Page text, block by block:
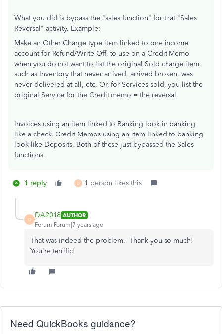
What you did is bypass the "sales function" for that "Sales
Reversal" activity. Example:
Make an Other Charge type item linked to one income
account for Refund/Write Off, to use on a Credit Memo
when you do not want to list the original Sold charge item,
such as Inventory that never arrived, arrived broken, was
never delivered at all, etc. Or, for Services sold, you list the
original Service for the Credit memo = the reversal.
Invoices using an item linked to Banking look in banking
like a check. Credit Memos using an item linked to banking
look like Deposits. Both of these just bypassed the Sales
functions.
1 reply D 1 person likes this
D
DA2018 AUTHOR
Forum|Forum|7 years ago
That was indeed the problem. Thank you so much!
You're terrific!
Need QuickBooks guidance?